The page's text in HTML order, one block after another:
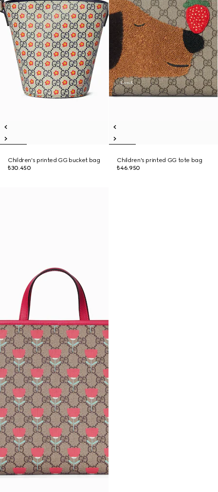
Children's printed GG bucket bag
₺30.450
Children's printed GG tote bag
₺46.950